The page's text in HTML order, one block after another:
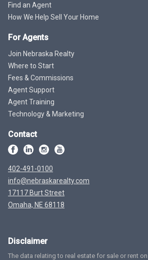
Find an Agent
How We Help Sell Your Home
For Agents
Join Nebraska Realty
Where to Start
Fees & Commissions
Agent Support
Agent Training
Technology & Marketing
Contact
402-491-0100
info@nebraskarealty.com
17117 Burt Street
Omaha, NE 68118
Disclaimer
The data relating to real estate for sale or rent